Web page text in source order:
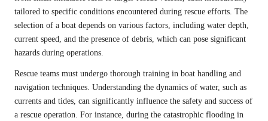
tailored to specific conditions encountered during rescue efforts. The
selection of a boat depends on various factors, including water depth,
current speed, and the presence of debris, which can pose significant
hazards during operations.
Rescue teams must undergo thorough training in boat handling and
navigation techniques. Understanding the dynamics of water, such as
currents and tides, can significantly influence the safety and success of
a rescue operation. For instance, during the catastrophic flooding in